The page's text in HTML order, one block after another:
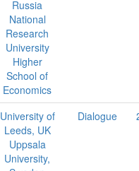
Russia
National
Research
University
Higher
School of
Economics
University of
Leeds, UK
Uppsala
University,
Dialogue